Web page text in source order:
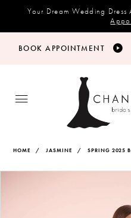
Your Dream Wedding Dress
BOOK APPOINTMENT
HOME JASMINE SPRING 2025
Products
Skip
PAUSE AUTOPLAY
PREVIOUS SLIDE
NEXT SLIDE